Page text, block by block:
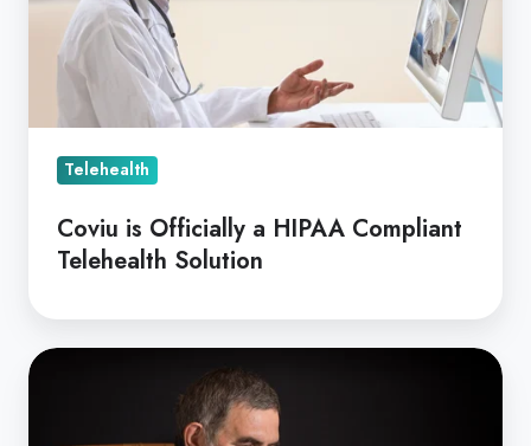
HIPAA
Compliant
Telehealth
Solution
Telehealth
Coviu is Officially a HIPAA Compliant
Telehealth Solution
GP